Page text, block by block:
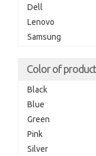
Dell
Lenovo
Samsung
Color of product
Black
Blue
Green
Pink
Silver